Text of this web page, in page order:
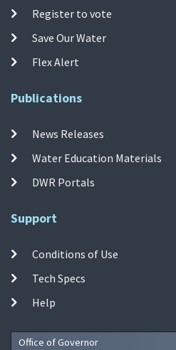
Register to vote
Save Our Water
Flex Alert
Publications
News Releases
Water Education Materials
DWR Portals
Support
Conditions of Use
Tech Specs
Help
Office of Governor